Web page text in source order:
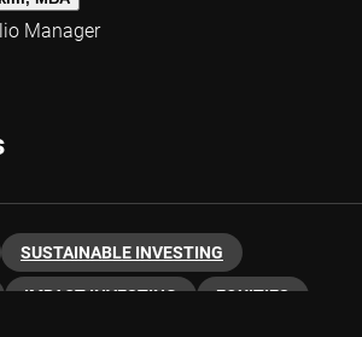
Manager
SUSTAINABLE INVESTING
IMPACT INVESTING EQUITIES